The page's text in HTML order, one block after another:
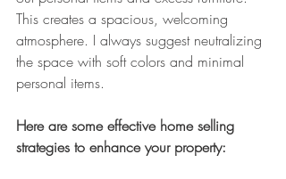
This creates a spacious, welcoming
atmosphere. I always suggest neutralizing
the space with soft colors and minimal
personal items.
Here are some effective home selling
strategies to enhance your property: